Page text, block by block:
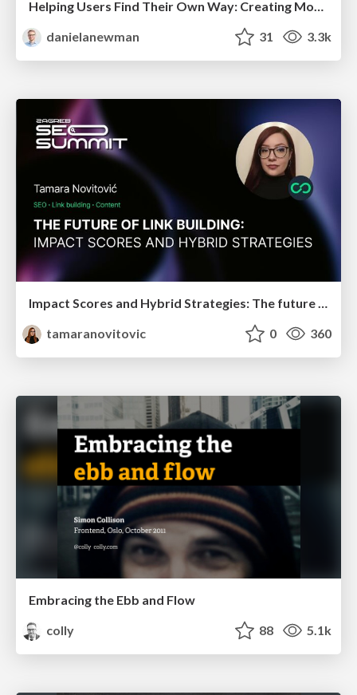
danielanewman
31 3.3k
Impact Scores and Hybrid Strategies: The future of link building
tamaranovitovic
0 360
Embracing the Ebb and Flow
colly
88 5.1k